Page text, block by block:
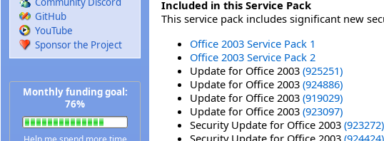
GitHub
YouTube
Sponsor the Project
Monthly funding goal:
76%
Included in this Service Pack
This service pack includes significant new
Office 2003 Service Pack 1
Office 2003 Service Pack 2
Update for Office 2003 (925251)
Update for Office 2003 (924886)
Update for Office 2003 (919029)
Update for Office 2003 (923097)
Security Update for Office 2003 (923272)
Security Update for Office 2003 (924424)